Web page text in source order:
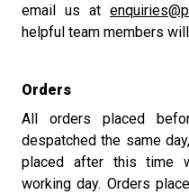
email us at
helpful team members
Orders
All orders placed
despatched the same
placed after this time
working day. Orders